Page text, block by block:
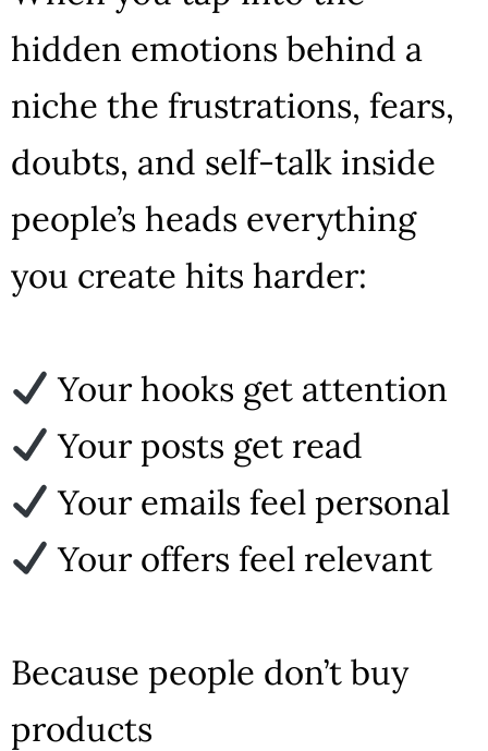
hidden emotions behind a
niche the frustrations, fears,
doubts, and self-talk inside
people’s heads everything
you create hits harder:
Your hooks get attention
Your posts get read
Your emails feel personal
Your offers feel relevant
Because people don’t buy
products